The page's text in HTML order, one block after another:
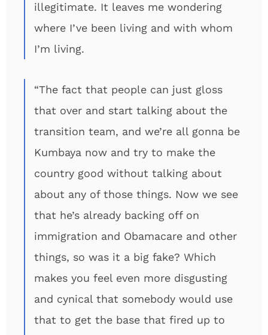
illegitimate. It leaves me wondering
where I’ve been living and with whom
I’m living.
“The fact that people can just gloss
that over and start talking about the
transition team, and we’re all gonna be
Kumbaya now and try to make the
country good without talking about
about any of those things. Now we see
that he’s already backing off on
immigration and Obamacare and other
things, so was it a big fake? Which
makes you feel even more disgusting
and cynical that somebody would use
that to get the base that fired up to